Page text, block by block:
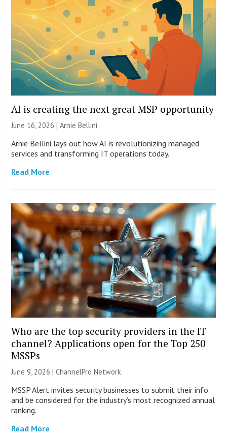
AI is creating the next great MSP opportunity
June 16, 2026 | Arnie Bellini
Arnie Bellini lays out how AI is revolutionizing managed
services and transforming IT operations today.
Read More
Who are the top security providers in the IT
channel? Applications open for the Top 250
MSSPs
June 9, 2026 |ChannelPro Network
MSSP Alert invites security businesses to submit their info
and be considered for the industry’s most recognized annual
ranking.
Read More